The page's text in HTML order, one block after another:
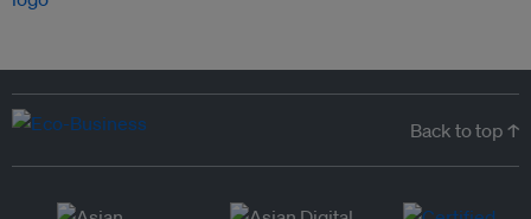
Back to top ↑